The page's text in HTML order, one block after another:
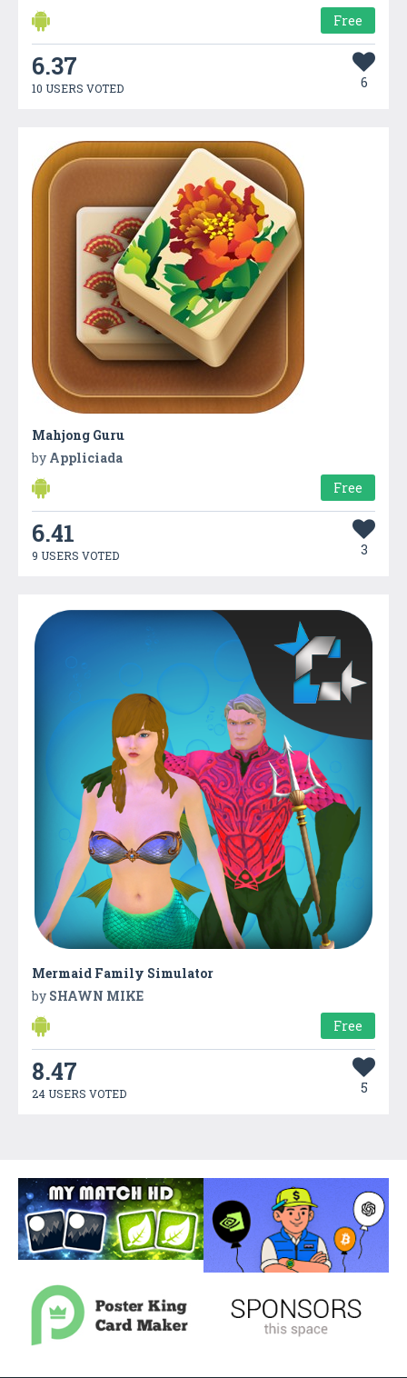
Free
6.37
10 USERS VOTED 6
Mahjong Guru
by Appliciada
Free
6.41
9 USERS VOTED 3
Mermaid Family Simulator
by SHAWN MIKE
Free
8.47
24 USERS VOTED 5